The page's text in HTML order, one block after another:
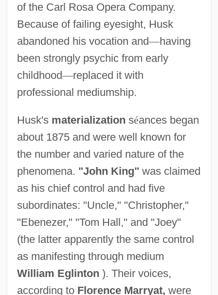
of the Carl Rosa Opera Company.
Because of failing eyesight, Husk
abandoned his vocation and—having
been strongly psychic from early
childhood—replaced it with
professional mediumship.
Husk's materialization séances began
about 1875 and were well known for
the number and varied nature of the
phenomena. "John King" was claimed
as his chief control and had five
subordinates: "Uncle," "Christopher,"
"Ebenezer," "Tom Hall," and "Joey"
(the latter apparently the same control
as manifesting through medium
William Eglinton ). Their voices,
according to Florence Marryat, were